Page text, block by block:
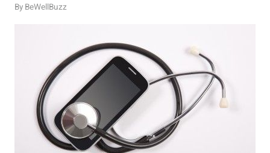
By BeWellBuzz